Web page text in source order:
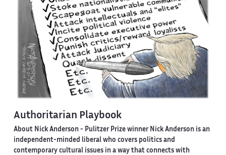
Authoritarian Playbook
About Nick Anderson - Pulitzer Prize winner Nick Anderson is an
independent-minded liberal who covers politics and
contemporary cultural issues in a way that connects with